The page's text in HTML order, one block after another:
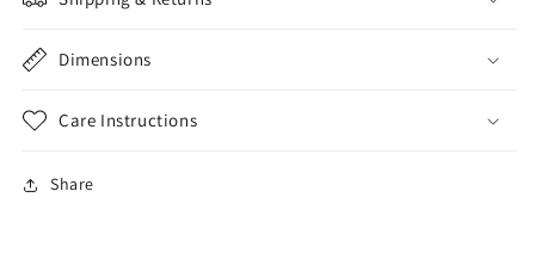
Dimensions
Care Instructions
Share